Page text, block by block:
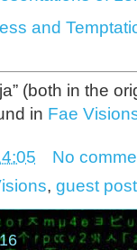
and
(both in the
in Fae
No
, guest post